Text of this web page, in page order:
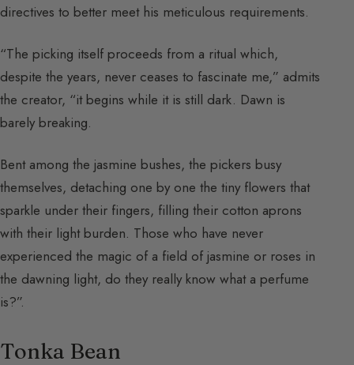
directives to better meet his meticulous requirements.
“The picking itself proceeds from a ritual which,
despite the years, never ceases to fascinate me,” admits
the creator, “it begins while it is still dark. Dawn is
barely breaking.
Bent among the jasmine bushes, the pickers busy
themselves, detaching one by one the tiny flowers that
sparkle under their fingers, filling their cotton aprons
with their light burden. Those who have never
experienced the magic of a field of jasmine or roses in
the dawning light, do they really know what a perfume
is?”.
Tonka Bean